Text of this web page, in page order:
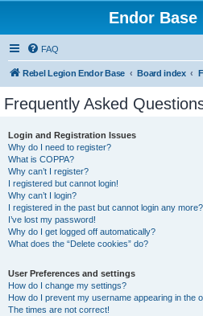
Endor Base
FAQ
Rebel Legion Endor Base Board index
Frequently Asked
Login and Registration Issues
Why do I need to register?
What is COPPA?
Why can’t I register?
I registered but cannot login!
Why can’t I login?
I registered in the past but cannot login any
I’ve lost my password!
Why do I get logged off automatically?
What does the “Delete cookies” do?
User Preferences and settings
How do I change my settings?
How do I prevent my username appearing in the
The times are not correct!